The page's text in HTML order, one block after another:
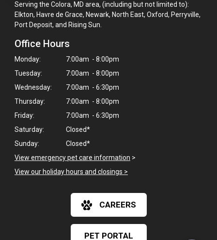
Hi! Click me to book an appointment
Powered By
Serving the Colora, MD area, (including but not limited to):
Elkton, Havre de Grace, Newark, North East, Oxford, Perryville,
Port Deposit, and Rising Sun.
Office Hours
Monday:
7:00am - 8:00pm
Tuesday:
7:00am - 8:00pm
Wednesday:
7:00am - 6:30pm
Thursday:
7:00am - 8:00pm
Friday:
7:00am - 6:30pm
Saturday:
Closed*
Sunday:
Closed*
View emergency pet care information >
View our holiday hours and closings >
CAREERS
PET PORTAL